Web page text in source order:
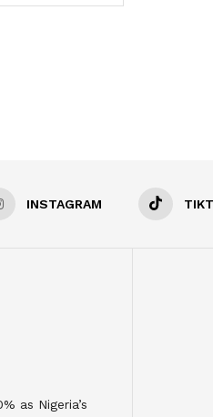
INSTAGRAM
as Nigeria’s